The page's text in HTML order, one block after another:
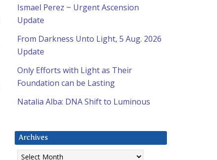
Ismael Perez ~ Urgent Ascension
Update
From Darkness Unto Light, 5 Aug. 2026
Update
Only Efforts with Light as Their
Foundation can be Lasting
Natalia Alba: DNA Shift to Luminous
Archives
Archives